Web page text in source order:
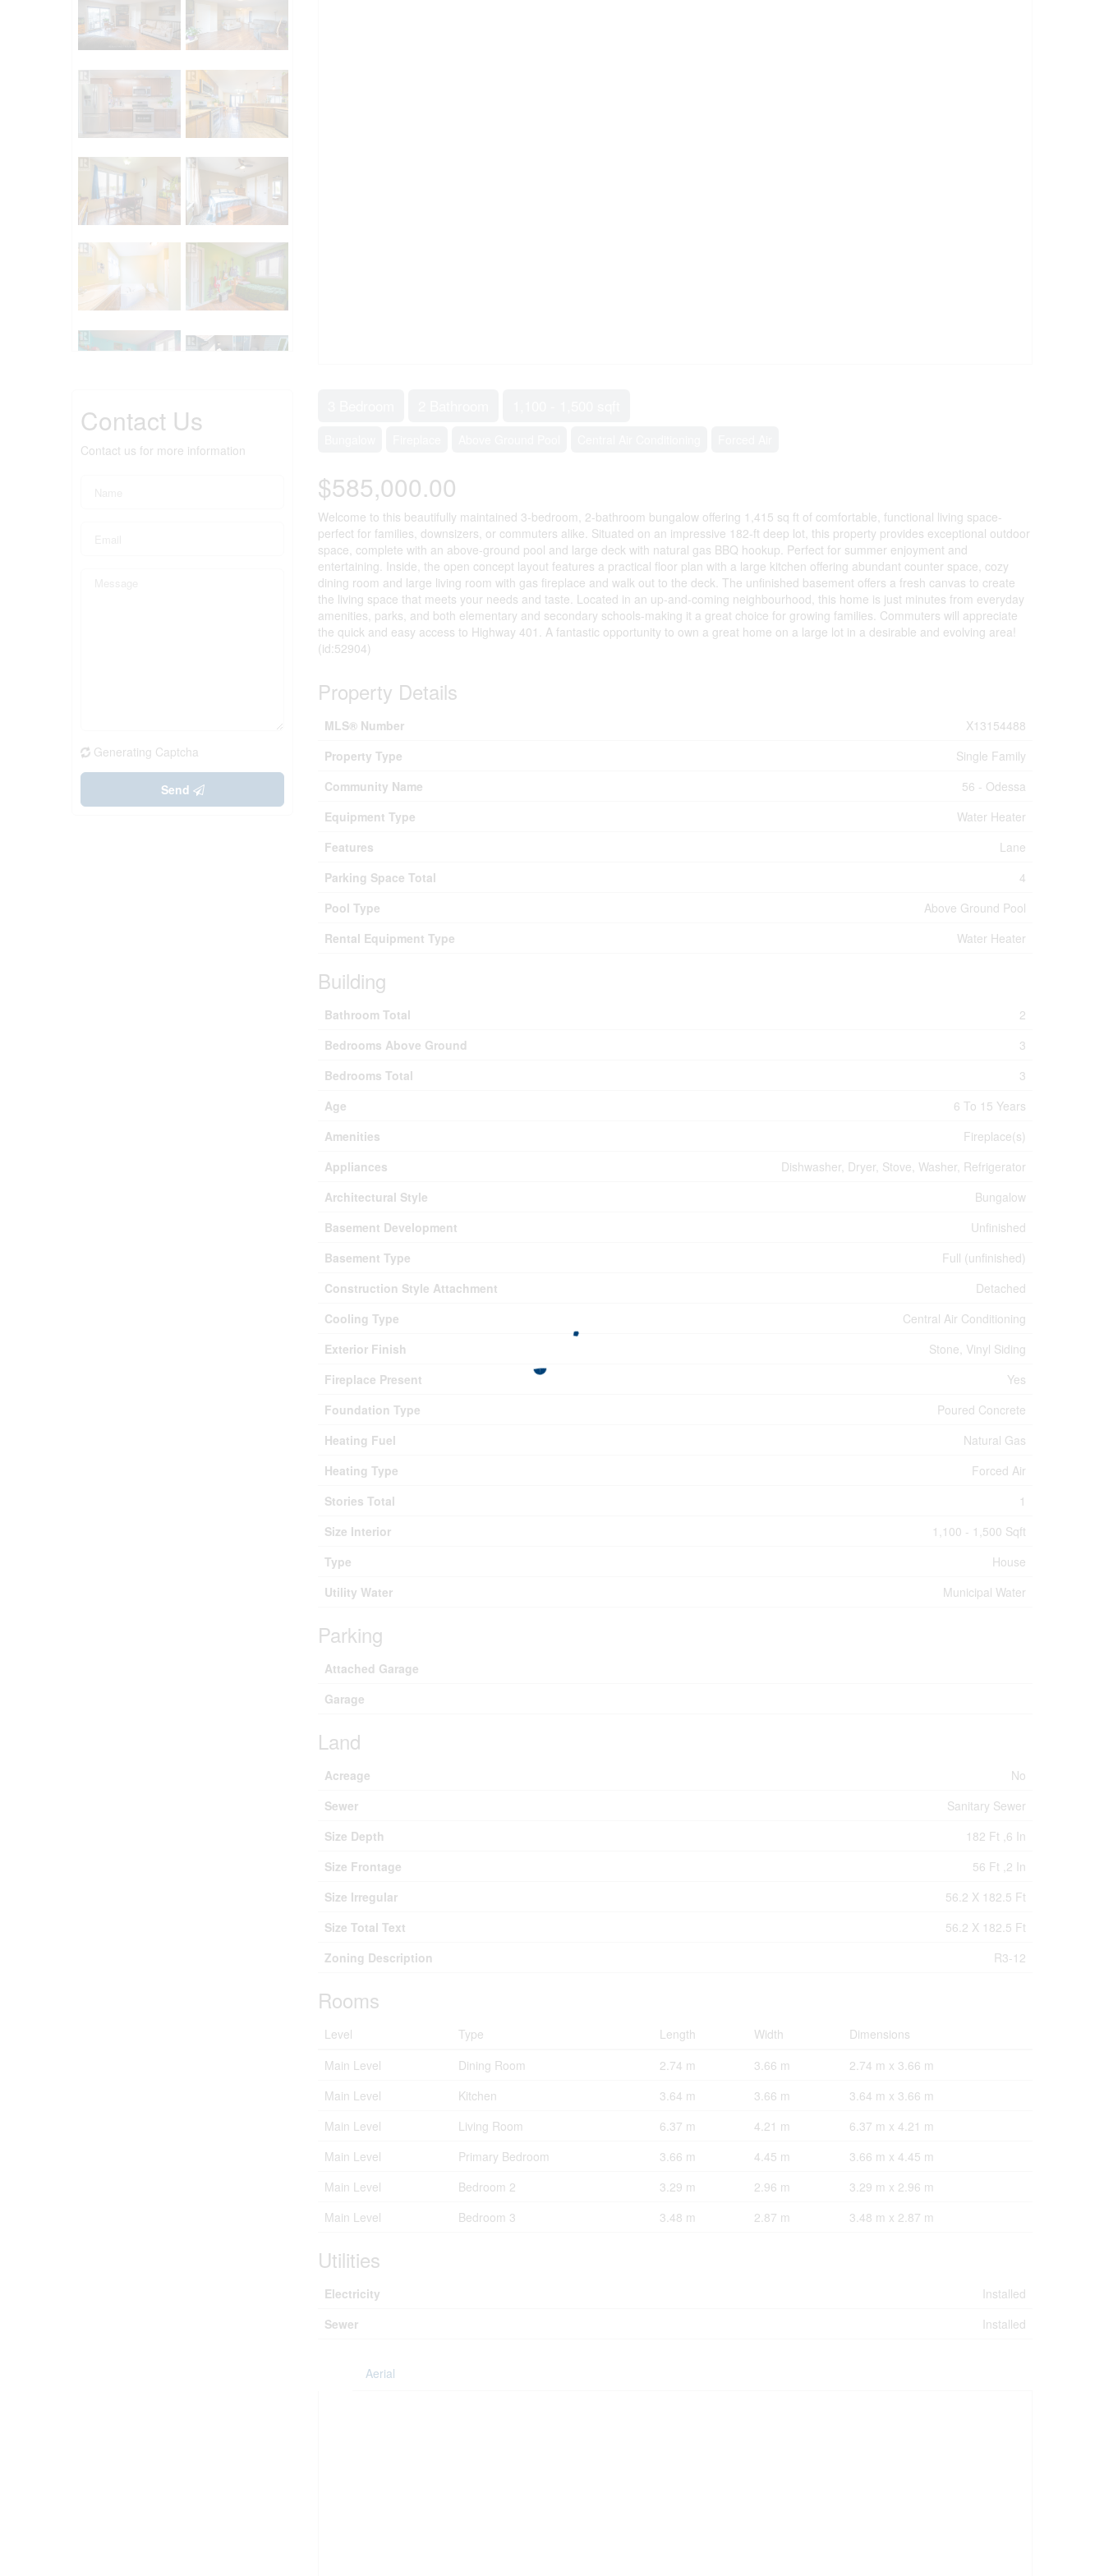
Contact Us
Contact us for more information
Generating Captcha
Send
$585,000.00
Welcome to this beautifully maintained 3-bedroom, 2-bathroom bungalow offering 1,415 sq ft of comfortable, functional living space-
perfect for families, downsizers, or commuters alike. Situated on an impressive 182-ft deep lot, this property provides exceptional outdoor
space, complete with an above-ground pool and large deck with natural gas BBQ hookup. Perfect for summer enjoyment and
entertaining. Inside, the open concept layout features a practical floor plan with a large kitchen offering abundant counter space, cozy
dining room and large living room with gas fireplace and walk out to the deck. The unfinished basement offers a fresh canvas to create
the living space that meets your needs and taste. Located in an up-and-coming neighbourhood, this home is just minutes from everyday
amenities, parks, and both elementary and secondary schools-making it a great choice for growing families. Commuters will appreciate
the quick and easy access to Highway 401. A fantastic opportunity to own a great home on a large lot in a desirable and evolving area!
(id:52904)
Property Details
MLS® Number
X13154488
Property Type
Single Family
Community Name
56 - Odessa
Equipment Type
Water Heater
Features
Lane
Parking Space Total
4
Pool Type
Above Ground Pool
Rental Equipment Type
Water Heater
Building
Bathroom Total
2
Bedrooms Above Ground
3
Bedrooms Total
3
Age
6 To 15 Years
Amenities
Fireplace(s)
Appliances
Dishwasher, Dryer, Stove, Washer, Refrigerator
Architectural Style
Bungalow
Basement Development
Unfinished
Basement Type
Full (unfinished)
Construction Style Attachment
Detached
Cooling Type
Central Air Conditioning
Exterior Finish
Stone, Vinyl Siding
Fireplace Present
Yes
Foundation Type
Poured Concrete
Heating Fuel
Natural Gas
Heating Type
Forced Air
Stories Total
1
Size Interior
1,100 - 1,500 Sqft
Type
House
Utility Water
Municipal Water
Parking
Attached Garage
Garage
Land
Acreage
No
Sewer
Sanitary Sewer
Size Depth
182 Ft ,6 In
Size Frontage
56 Ft ,2 In
Size Irregular
56.2 X 182.5 Ft
Size Total Text
56.2 X 182.5 Ft
Zoning Description
R3-12
Rooms
Level Type Length Width
Dimensions
Main Level
Dining Room 2.74 m 3.66 m
2.74 m x 3.66 m
Main Level
Kitchen 3.64 m 3.66 m
3.64 m x 3.66 m
Main Level
Living Room 6.37 m 4.21 m
6.37 m x 4.21 m
Main Level
Primary Bedroom 3.66 m 4.45 m
3.66 m x 4.45 m
Main Level
Bedroom 2 3.29 m 2.96 m
3.29 m x 2.96 m
Main Level
Bedroom 3 3.48 m 2.87 m 3.48 m x 2.87 m
Utilities
Electricity
Installed
Sewer
Installed
Aerial